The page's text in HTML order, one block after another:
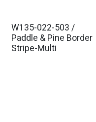
Est. Ship Aug 2026
W135-022-503 /
Paddle & Pine Border
Stripe-Multi